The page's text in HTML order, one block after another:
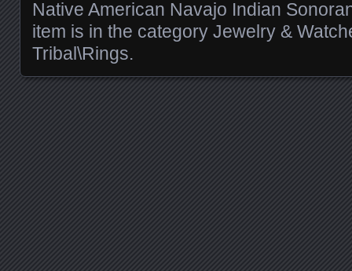
Native American Navajo Indian
item is in the category Jewelry &
Tribal\Rings.